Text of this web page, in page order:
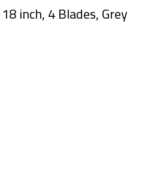
inch, 4 Blades, Grey